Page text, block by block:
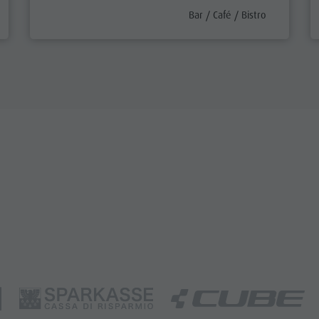
aria.poi_category_prefix
Bar / Café / Bistro